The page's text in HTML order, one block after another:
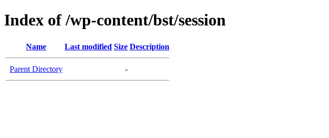
Index of /wp-content/bst/session
Name Last modified Size Description
Parent Directory -